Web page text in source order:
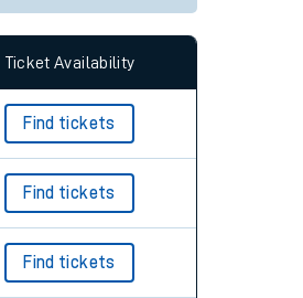
Ticket Availability
Find tickets
Find tickets
Find tickets